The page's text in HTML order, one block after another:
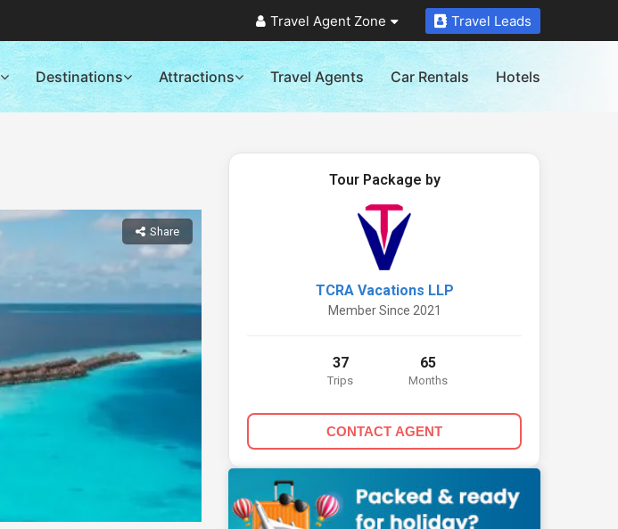
Travel Agent Zone Travel Leads
Destinations Attractions Travel Agents Car Rentals Hotels
Share
Tour Package by
TCRA Vacations LLP
Member Since 2021
37
Trips
65
Months
CONTACT AGENT